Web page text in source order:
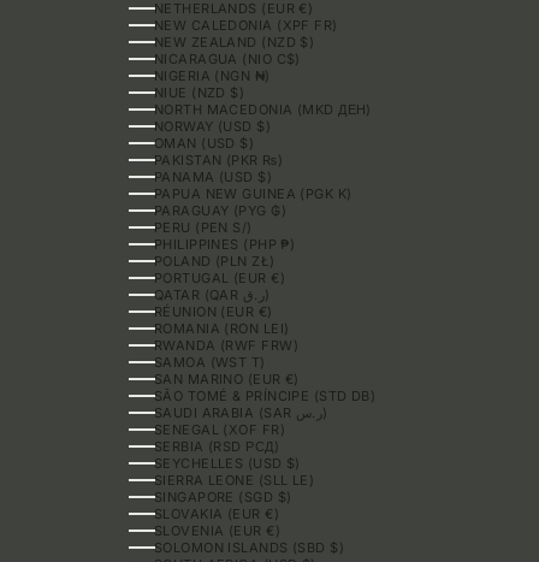
NETHERLANDS (EUR €)
NEW CALEDONIA (XPF FR)
NEW ZEALAND (NZD $)
NICARAGUA (NIO C$)
NIGERIA (NGN ₦)
NIUE (NZD $)
NORTH MACEDONIA (MKD ДЕН)
NORWAY (USD $)
OMAN (USD $)
PAKISTAN (PKR ₨)
PANAMA (USD $)
PAPUA NEW GUINEA (PGK K)
PARAGUAY (PYG ₲)
PERU (PEN S/)
PHILIPPINES (PHP ₱)
POLAND (PLN ZŁ)
PORTUGAL (EUR €)
QATAR (QAR ر.ق)
RÉUNION (EUR €)
ROMANIA (RON LEI)
RWANDA (RWF FRW)
SAMOA (WST T)
SAN MARINO (EUR €)
SÃO TOMÉ & PRÍNCIPE (STD DB)
SAUDI ARABIA (SAR ر.س)
SENEGAL (XOF FR)
SERBIA (RSD РСД)
SEYCHELLES (USD $)
SIERRA LEONE (SLL LE)
SINGAPORE (SGD $)
SLOVAKIA (EUR €)
SLOVENIA (EUR €)
SOLOMON ISLANDS (SBD $)